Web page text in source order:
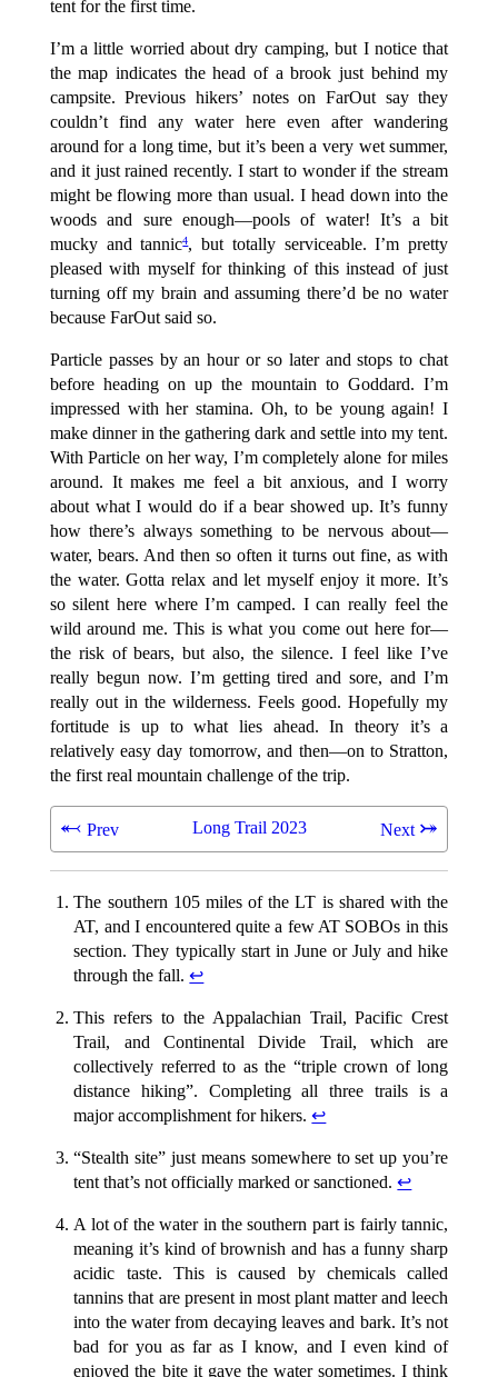
tent for the first time.
I’m a little worried about dry camping, but I notice that
the map indicates the head of a brook just behind my
campsite. Previous hikers’ notes on FarOut say they
couldn’t find any water here even after wandering
around for a long time, but it’s been a very wet summer,
and it just rained recently. I start to wonder if the stream
might be flowing more than usual. I head down into the
woods and sure enough—pools of water! It’s a bit
mucky and tannic4, but totally serviceable. I’m pretty
pleased with myself for thinking of this instead of just
turning off my brain and assuming there’d be no water
because FarOut said so.
Particle passes by an hour or so later and stops to chat
before heading on up the mountain to Goddard. I’m
impressed with her stamina. Oh, to be young again! I
make dinner in the gathering dark and settle into my tent.
With Particle on her way, I’m completely alone for miles
around. It makes me feel a bit anxious, and I worry
about what I would do if a bear showed up. It’s funny
how there’s always something to be nervous about—
water, bears. And then so often it turns out fine, as with
the water. Gotta relax and let myself enjoy it more. It’s
so silent here where I’m camped. I can really feel the
wild around me. This is what you come out here for—
the risk of bears, but also, the silence. I feel like I’ve
really begun now. I’m getting tired and sore, and I’m
really out in the wilderness. Feels good. Hopefully my
fortitude is up to what lies ahead. In theory it’s a
relatively easy day tomorrow, and then—on to Stratton,
the first real mountain challenge of the trip.
⬻ Prev Long Trail 2023 Next ⤖
The southern 105 miles of the LT is shared with the
AT, and I encountered quite a few AT SOBOs in this
section. They typically start in June or July and hike
through the fall.↩︎
This refers to the Appalachian Trail, Pacific Crest
Trail, and Continental Divide Trail, which are
collectively referred to as the “triple crown of long
distance hiking”. Completing all three trails is a
major accomplishment for hikers.↩︎
“Stealth site” just means somewhere to set up you’re
tent that’s not officially marked or sanctioned.↩︎
A lot of the water in the southern part is fairly tannic,
meaning it’s kind of brownish and has a funny sharp
acidic taste. This is caused by chemicals called
tannins that are present in most plant matter and leech
into the water from decaying leaves and bark. It’s not
bad for you as far as I know, and I even kind of
enjoyed the bite it gave the water sometimes. I think